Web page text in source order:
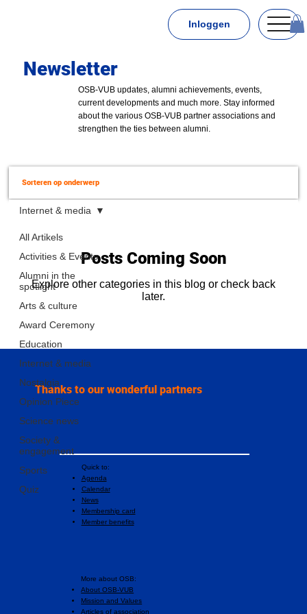
Inloggen
Newsletter
OSB-VUB updates, alumni achievements, events,
current developments and much more. Stay informed
about the various OSB-VUB partner associations and
strengthen the ties between alumni.
Sorteren op onderwerp
All Artikels
Activities & Events
Alumni in the
spotlight
Arts & culture
Award Ceremony
Education
Internet & media
Nostalgia
Opinion Piece
Science news
Society &
engagement
Sports
Quiz
Internet & media
Posts Coming Soon
Explore other categories in this blog or check back
later.
Thanks to our wonderful partners
Quick to:
Agenda
Calendar
News
Membership card
Member benefits
More about OSB:
About OSB-VUB
Mission and Values
Articles of association